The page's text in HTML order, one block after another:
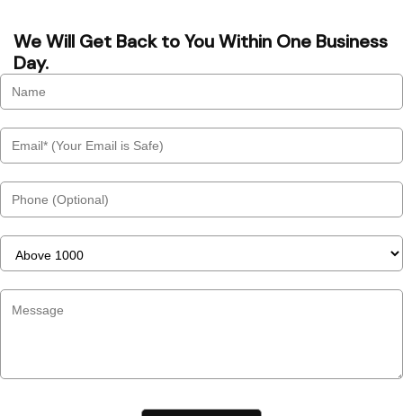
We Will Get Back to You Within One Business
Day.